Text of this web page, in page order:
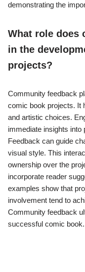
demonstrating the
What role does
in the
projects?
Community feedback
comic book projects. It
and artistic choices.
immediate insights into
Feedback can guide
visual style. This
ownership over the
incorporate reader
examples show that
involvement tend to
Community feedback
successful comic book.